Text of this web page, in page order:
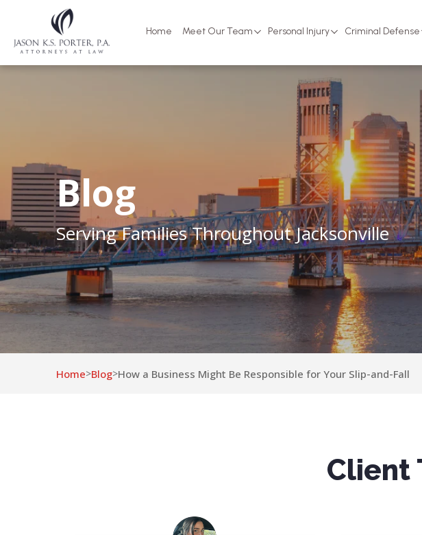
Home Meet Our Team Personal Injury Criminal Defense
Blog
Serving Families Throughout Jacksonville
Home>Blog>How a Business Might Be Responsible for Your Slip-and-Fall
Client